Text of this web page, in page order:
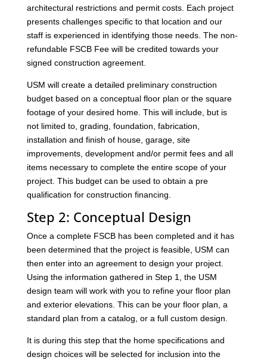
architectural restrictions and permit costs. Each project
presents challenges specific to that location and our
staff is experienced in identifying those needs. The non-
refundable FSCB Fee will be credited towards your
signed construction agreement.
USM will create a detailed preliminary construction
budget based on a conceptual floor plan or the square
footage of your desired home. This will include, but is
not limited to, grading, foundation, fabrication,
installation and finish of house, garage, site
improvements, development and/or permit fees and all
items necessary to complete the entire scope of your
project. This budget can be used to obtain a pre
qualification for construction financing.
Step 2: Conceptual Design
Once a complete FSCB has been completed and it has
been determined that the project is feasible, USM can
then enter into an agreement to design your project.
Using the information gathered in Step 1, the USM
design team will work with you to refine your floor plan
and exterior elevations. This can be your floor plan, a
standard plan from a catalog, or a full custom design.
It is during this step that the home specifications and
design choices will be selected for inclusion into the